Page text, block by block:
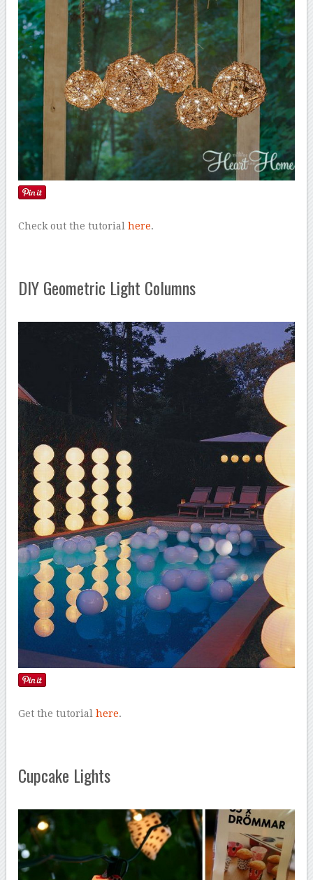
Check out the tutorialhere.
DIY Geometric Light Columns
Get the tutorialhere.
Cupcake Lights